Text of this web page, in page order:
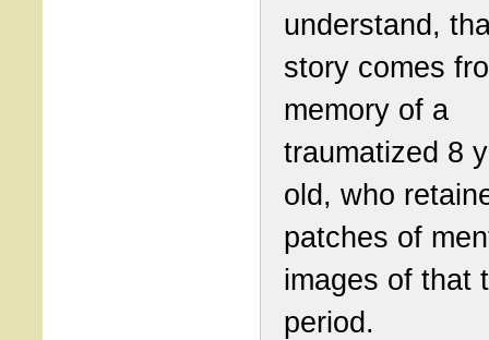
understand,
story comes
memory of a
traumatized 8
old, who
patches of
images of that
period.